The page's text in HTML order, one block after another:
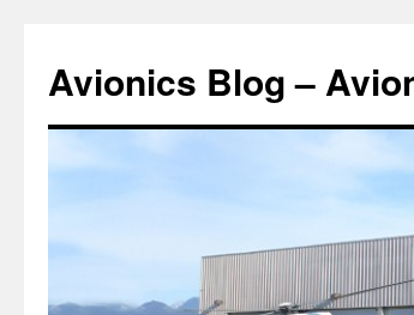
Avionics Blog –